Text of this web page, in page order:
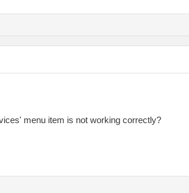
menu item is not working correctly?